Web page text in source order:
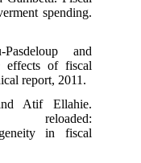
spending.
and
effects of fiscal
report, 2011.
Atif Ellahie.
reloaded:
in fiscal